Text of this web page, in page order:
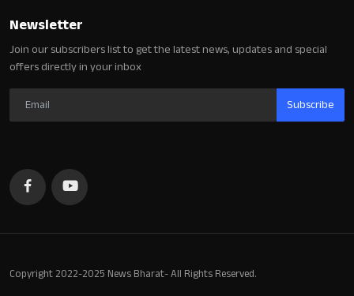
Newsletter
Join our subscribers list to get the latest news, updates and special
offers directly in your inbox
Subscribe
Copyright 2022-2025 News Bharat- All Rights Reserved.